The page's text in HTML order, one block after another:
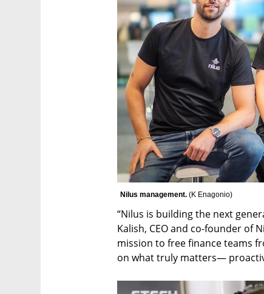
Nilus management. (K Enagonio)
“Nilus is building the next
Kalish, CEO and co-founder of
mission to free finance teams
on what truly matters—